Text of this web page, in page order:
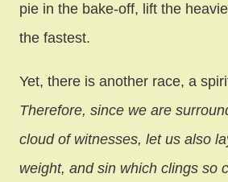
pie in the bake-off, lift the
the fastest.
Yet, there is another race, a
Therefore, since we are
cloud of witnesses, let us also
weight, and sin which clings so